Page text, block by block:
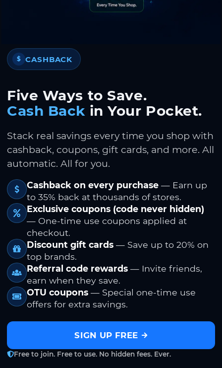
$ CASHBACK
Five Ways to Save.
Cash Back in Your Pocket.
Stack real savings every time you shop with
cashback, coupons, gift cards, and more. All
automatic. All for you.
Cashback on every purchase — Earn up
to 35% back at thousands of stores.
Exclusive coupons (code never hidden)
— One-time use coupons applied at
checkout.
Discount gift cards — Save up to 20% on
top brands.
Referral code rewards — Invite friends,
earn when they save.
OTU coupons — Special one-time use
offers for extra savings.
SIGN UP FREE
Free to join. Free to use. No hidden fees. Ever.